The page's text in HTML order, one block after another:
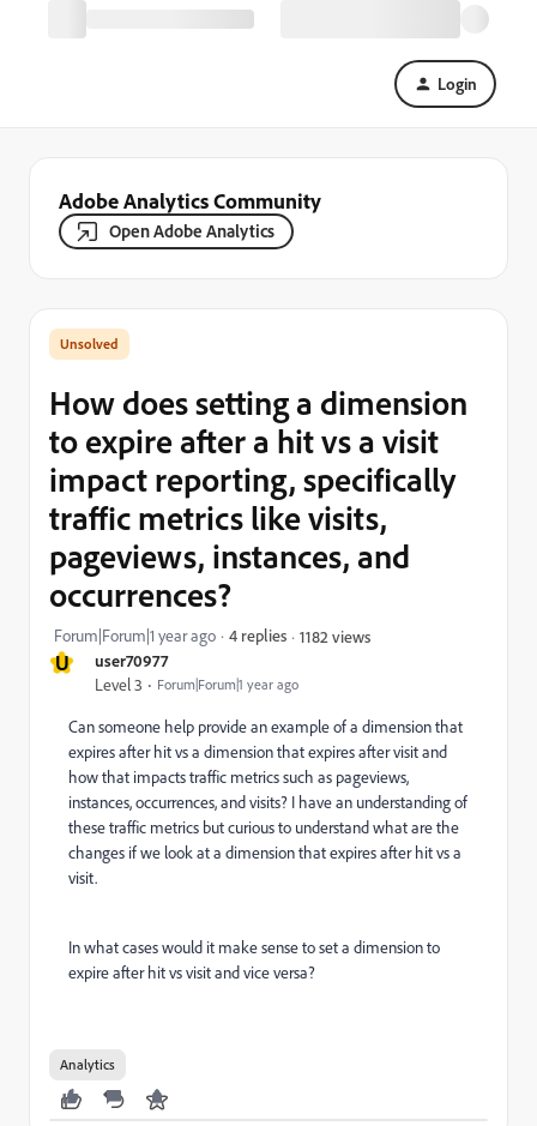
Login
Adobe Analytics Community
Open Adobe Analytics
U user70977
Level 3 Forum|Forum|1 year ago
How does setting a dimension
to expire after a hit vs a visit
impact reporting, specifically
traffic metrics like visits,
pageviews, instances, and
occurrences?
Forum|Forum|1 year ago 4 replies 1182 views
Can someone help provide an example of a dimension that
expires after hit vs a dimension that expires after visit and
how that impacts traffic metrics such as pageviews,
instances, occurrences, and visits? I have an understanding of
these traffic metrics but curious to understand what are the
changes if we look at a dimension that expires after hit vs a
visit.
In what cases would it make sense to set a dimension to
expire after hit vs visit and vice versa?
Analytics